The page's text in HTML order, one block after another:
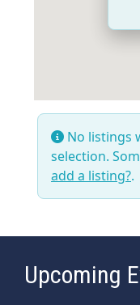
No listings
selection.
add a listing?.
Upcoming